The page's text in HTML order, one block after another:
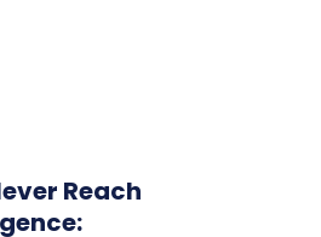
Reach